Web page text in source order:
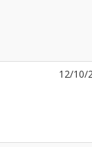
12/10/